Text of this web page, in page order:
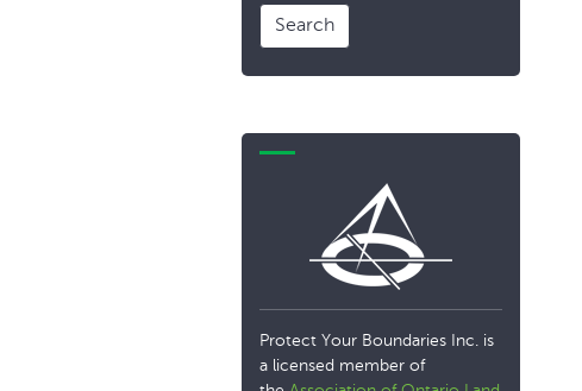
Search
Protect Your Boundaries Inc. is
a licensed member of